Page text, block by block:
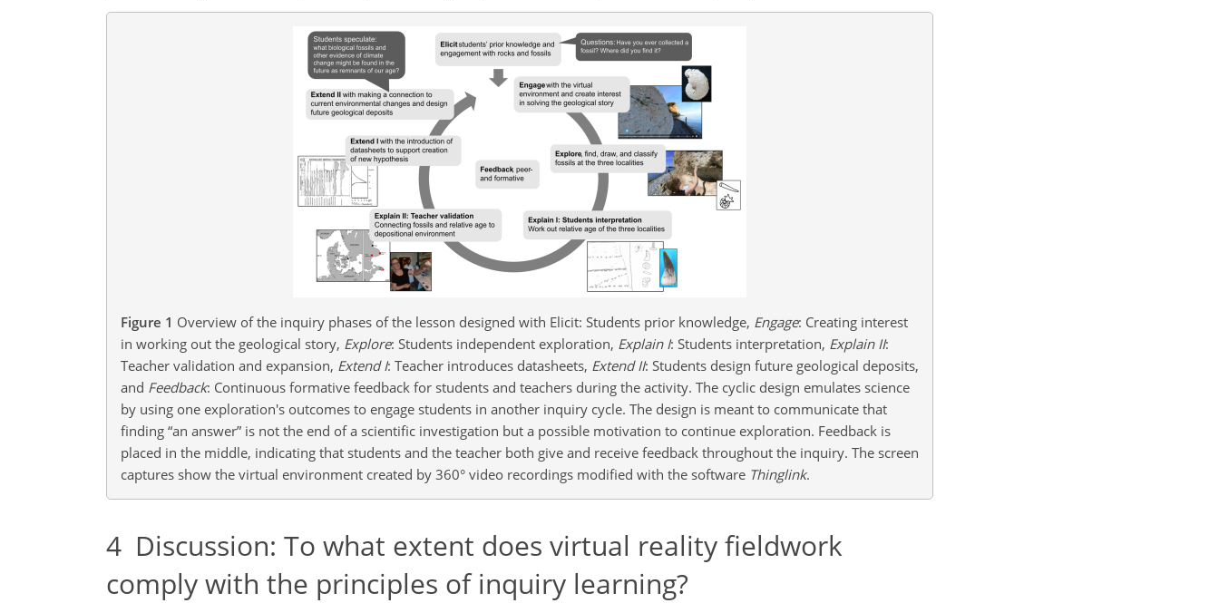
Figure 1 Overview of the inquiry phases of the lesson designed with Elicit: Students prior knowledge, Engage: Creating interest
in working out the geological story, Explore: Students independent exploration, Explain I: Students interpretation, Explain II:
Teacher validation and expansion, Extend I: Teacher introduces datasheets, Extend II: Students design future geological deposits,
and Feedback: Continuous formative feedback for students and teachers during the activity. The cyclic design emulates science
by using one exploration's outcomes to engage students in another inquiry cycle. The design is meant to communicate that
finding “an answer” is not the end of a scientific investigation but a possible motivation to continue exploration. Feedback is
placed in the middle, indicating that students and the teacher both give and receive feedback throughout the inquiry. The screen
captures show the virtual environment created by 360° video recordings modified with the software Thinglink.
4 Discussion: To what extent does virtual reality fieldwork
comply with the principles of inquiry learning?